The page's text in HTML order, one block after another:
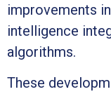
improvements
intelligence
algorithms.
These